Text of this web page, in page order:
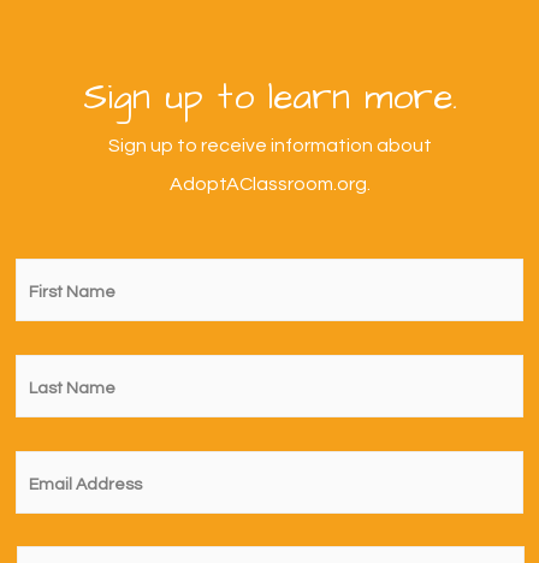
Sign up to learn more.
Sign up to receive information about
AdoptAClassroom.org.
First
Name *
Last
Name *
Email *
I